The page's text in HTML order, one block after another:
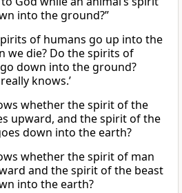
into the ground?”
of humans go up into the
we die? Do the spirits of
down into the ground?
knows.’
whether the spirit of the
upward, and the spirit of the
down into the earth?
whether the spirit of man
and the spirit of the beast
into the earth?